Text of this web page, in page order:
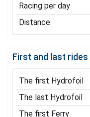
Racing per day
Distance
First and last rides
The first Hydrofoil
The last Hydrofoil
The first Ferry